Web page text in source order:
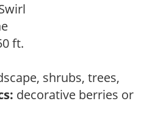
ft.
shrubs, trees,
decorative berries or